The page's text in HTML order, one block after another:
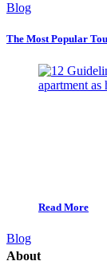
Blog
The Most Popular
Read More
Blog
About